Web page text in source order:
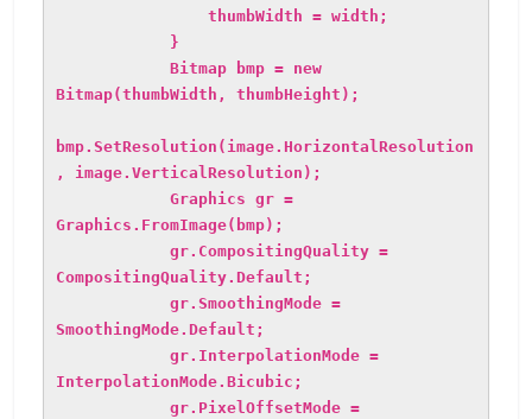
thumbWidth = width;
}
Bitmap bmp = new
Bitmap(thumbWidth, thumbHeight);
bmp.SetResolution(image.HorizontalResolution
, image.VerticalResolution);
Graphics gr =
Graphics.FromImage(bmp);
gr.CompositingQuality =
CompositingQuality.Default;
gr.SmoothingMode =
SmoothingMode.Default;
gr.InterpolationMode =
InterpolationMode.Bicubic;
gr.PixelOffsetMode =